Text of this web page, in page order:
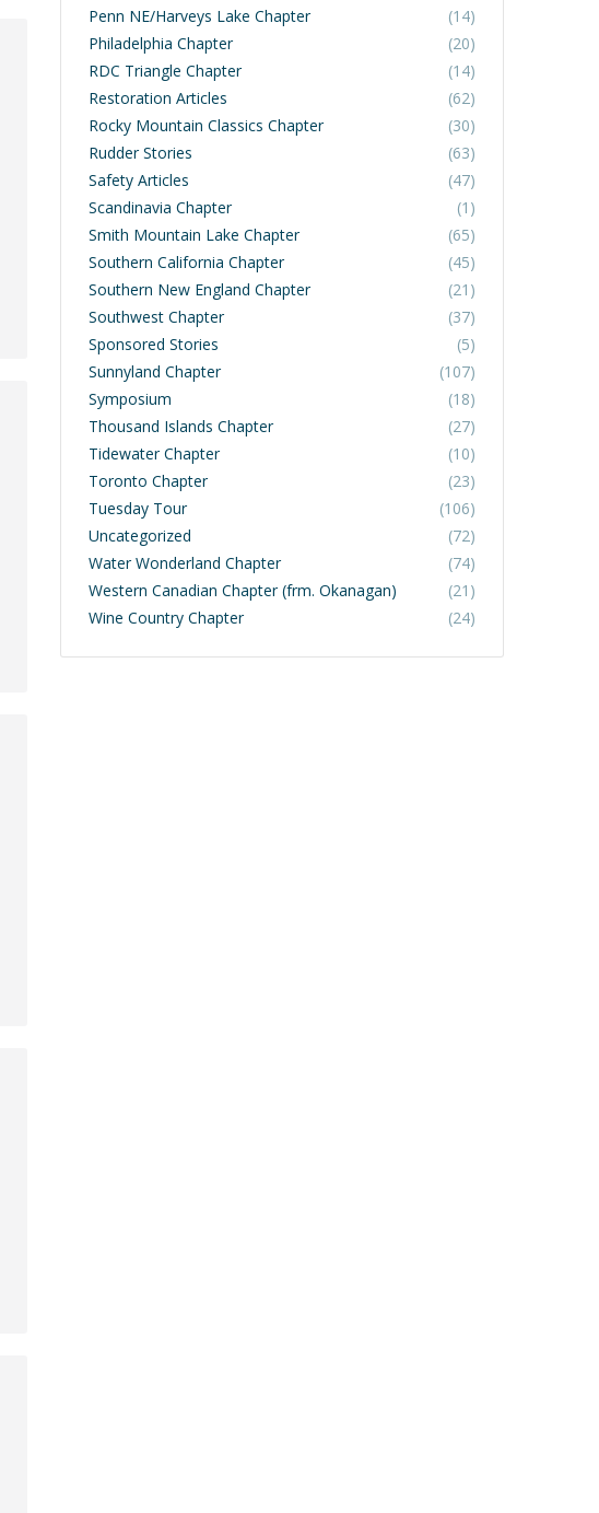
Penn NE/Harveys Lake Chapter
(14)
Philadelphia Chapter
(20)
RDC Triangle Chapter
(14)
Restoration Articles
(62)
Rocky Mountain Classics Chapter
(30)
Rudder Stories
(63)
Safety Articles
(47)
Scandinavia Chapter
(1)
Smith Mountain Lake Chapter
(65)
Southern California Chapter
(45)
Southern New England Chapter
(21)
Southwest Chapter
(37)
Sponsored Stories
(5)
Sunnyland Chapter
(107)
Symposium
(18)
Thousand Islands Chapter
(27)
Tidewater Chapter
(10)
Toronto Chapter
(23)
Tuesday Tour
(106)
Uncategorized
(72)
Water Wonderland Chapter
(74)
Western Canadian Chapter (frm. Okanagan)
(21)
Wine Country Chapter
(24)